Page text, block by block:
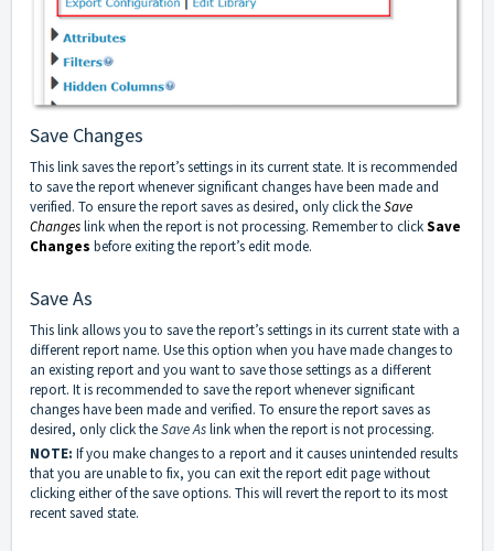
Save Changes
This link saves the report’s settings in its current state. It is recommended
to save the report whenever significant changes have been made and
verified. To ensure the report saves as desired, only click theSave
Changeslink when the report is not processing. Remember to clickSave
Changes before exiting the report’s edit mode.
Save As
This link allows you to save the report’s settings in its current state with a
different report name. Use this option when you have made changes to
an existing report and you want to save those settings as a different
report. It is recommended to save the report whenever significant
changes have been made and verified. To ensure the report saves as
desired, only click theSave Aslink when the report is not processing.
NOTE: If you make changes to a report and it causes unintended results
that you are unable to fix, you can exit the report edit page without
clicking either of the save options. This will revert the report to its most
recent saved state.